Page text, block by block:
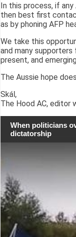
In this process, if any
then best first
as by phoning AFP
We take this
and many
present, and
The Aussie hope
Skál,
The Hood AC, editor
When politicians
dictatorship